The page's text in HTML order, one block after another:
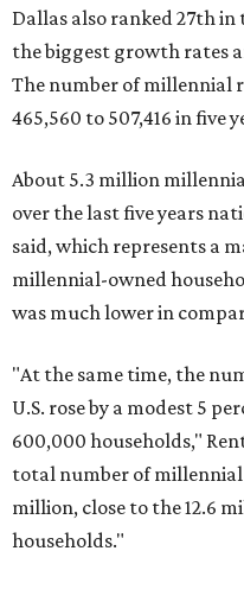
Dallas also ranked 27th
the biggest growth rates
The number of millennial
465,560 to 507,416 in five
About 5.3 million
over the last five years
said, which represents a
millennial-owned
was much lower in
"At the same time, the
U.S. rose by a modest 5
600,000 households,"
total number of millennial
million, close to the 12.6
households."